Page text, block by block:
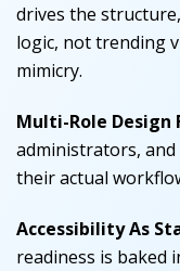
drives the
logic, not trending
mimicry.
Multi-Role Design
administrators,
their actual
Accessibility As
readiness is baked